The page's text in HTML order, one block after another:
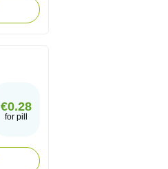
€0.28
for pill